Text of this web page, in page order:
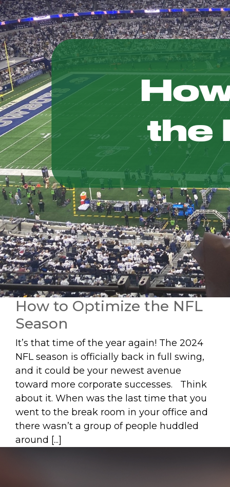
How to Optimize the NFL
Season
It’s that time of the year again! The 2024
NFL season is officially back in full swing,
and it could be your newest avenue
toward more corporate successes. Think
about it. When was the last time that you
went to the break room in your office and
there wasn’t a group of people huddled
around [...]